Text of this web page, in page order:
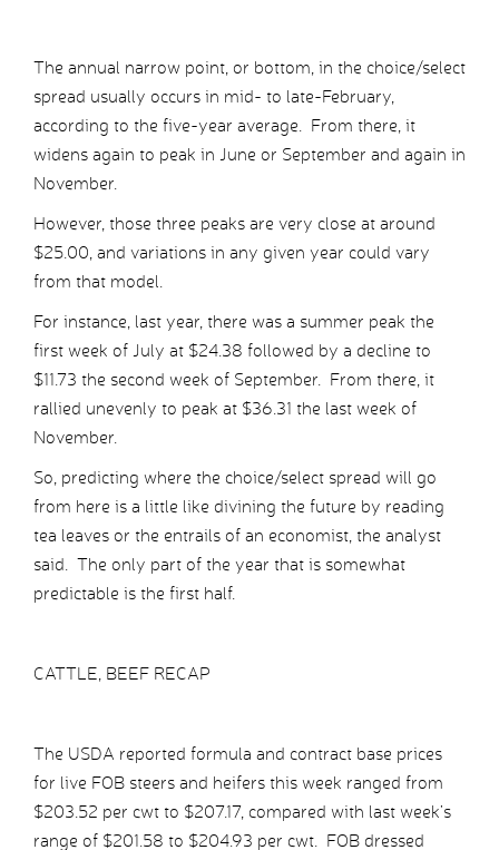
The annual narrow point, or bottom, in the choice/select
spread usually occurs in mid- to late-February,
according to the five-year average. From there, it
widens again to peak in June or September and again in
November.
However, those three peaks are very close at around
$25.00, and variations in any given year could vary
from that model.
For instance, last year, there was a summer peak the
first week of July at $24.38 followed by a decline to
$11.73 the second week of September. From there, it
rallied unevenly to peak at $36.31 the last week of
November.
So, predicting where the choice/select spread will go
from here is a little like divining the future by reading
tea leaves or the entrails of an economist, the analyst
said. The only part of the year that is somewhat
predictable is the first half.
CATTLE, BEEF RECAP
The USDA reported formula and contract base prices
for live FOB steers and heifers this week ranged from
$203.52 per cwt to $207.17, compared with last week’s
range of $201.58 to $204.93 per cwt. FOB dressed